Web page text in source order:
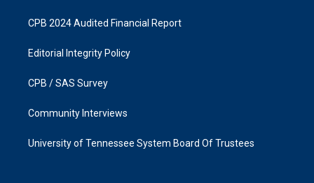
CPB 2024 Audited Financial Report
Editorial Integrity Policy
CPB / SAS Survey
Community Interviews
University of Tennessee System Board Of Trustees